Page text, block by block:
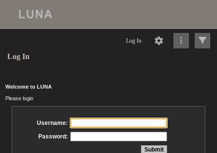
Log In
Log In
Welcome to LUNA
Please login
Username:
Password: